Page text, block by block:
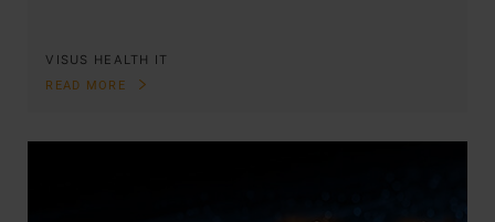
VISUS HEALTH IT
READ MORE